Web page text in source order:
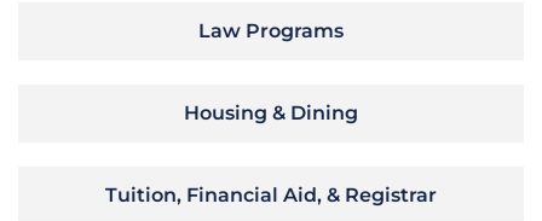
Law Programs
Housing & Dining
Tuition, Financial Aid, & Registrar